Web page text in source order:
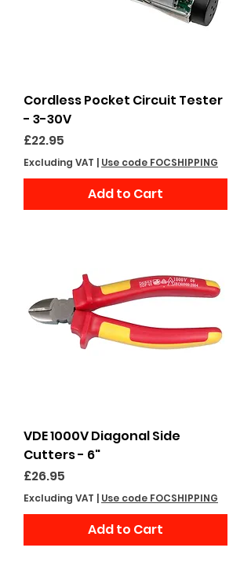
Cordless Pocket Circuit Tester
- 3-30V
Price
£22.95
Excluding VAT | Use code FOCSHIPPING
Add to Cart
VDE 1000V Diagonal Side
Cutters - 6"
Price
£26.95
Excluding VAT | Use code FOCSHIPPING
Add to Cart